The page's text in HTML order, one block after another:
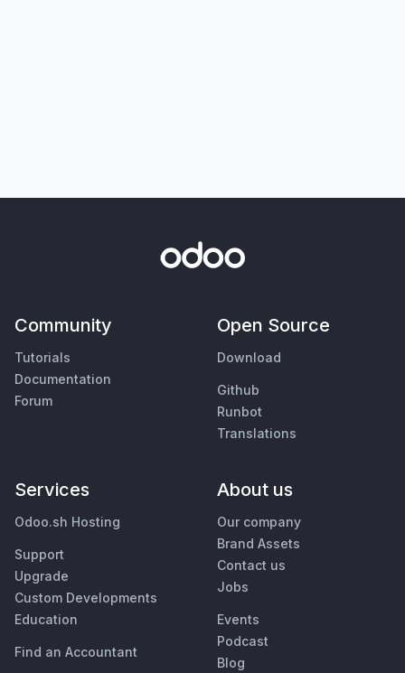
Community
Tutorials
Documentation
Forum
Open Source
Download
Github
Runbot
Translations
Services
Odoo.sh Hosting
Support
Upgrade
Custom Developments
Education
Find an Accountant
About us
Our company
Brand Assets
Contact us
Jobs
Events
Podcast
Blog